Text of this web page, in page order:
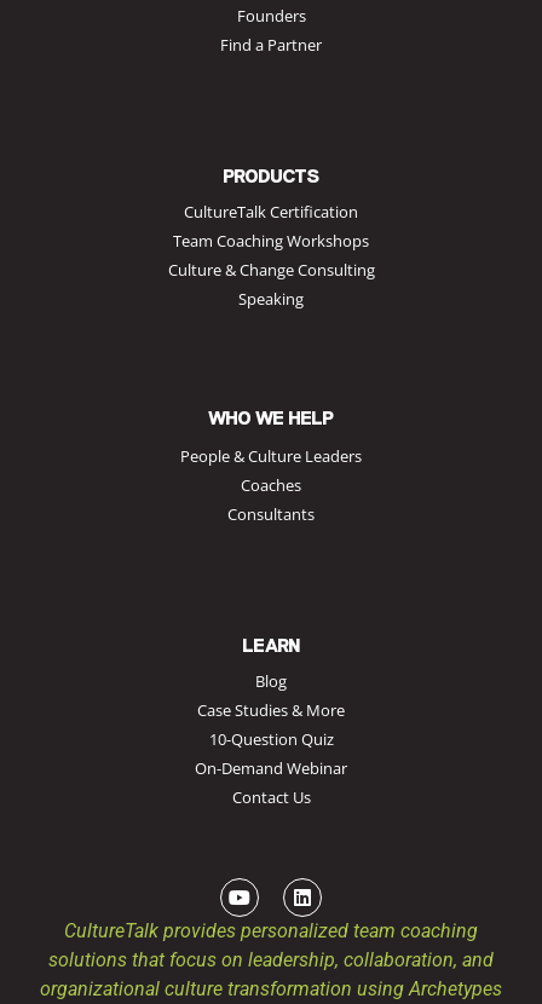
Founders
Find a Partner
PRODUCTS
CultureTalk Certification
Team Coaching Workshops
Culture & Change Consulting
Speaking
WHO WE HELP
People & Culture Leaders
Coaches
Consultants
LEARN
Blog
Case Studies & More
10-Question Quiz
On-Demand Webinar
Contact Us
CultureTalk provides personalized team coaching
solutions that focus on leadership, collaboration, and
organizational culture transformation using Archetypes